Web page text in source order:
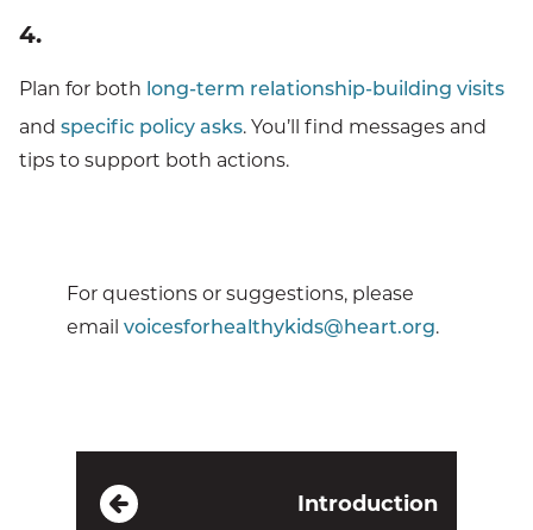
4.
Plan for both long-term relationship-building visits
and specific policy asks. You’ll find messages and
tips to support both actions.
For questions or suggestions, please
email voicesforhealthykids@heart.org.
Introduction